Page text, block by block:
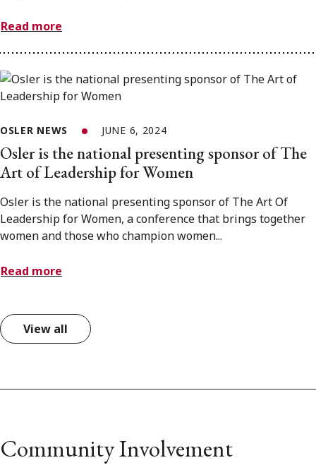
Read more
OSLER NEWS JUNE 6, 2024
Osler is the national presenting sponsor of The
Art of Leadership for Women
Osler is the national presenting sponsor of The Art Of
Leadership for Women, a conference that brings together
women and those who champion women...
Read more
View all
Community Involvement